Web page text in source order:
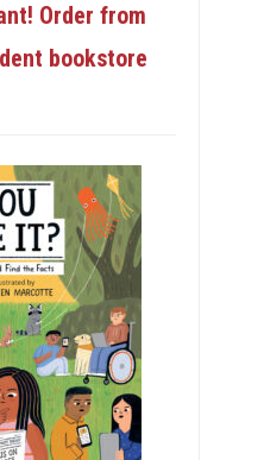
Order from
bookstore